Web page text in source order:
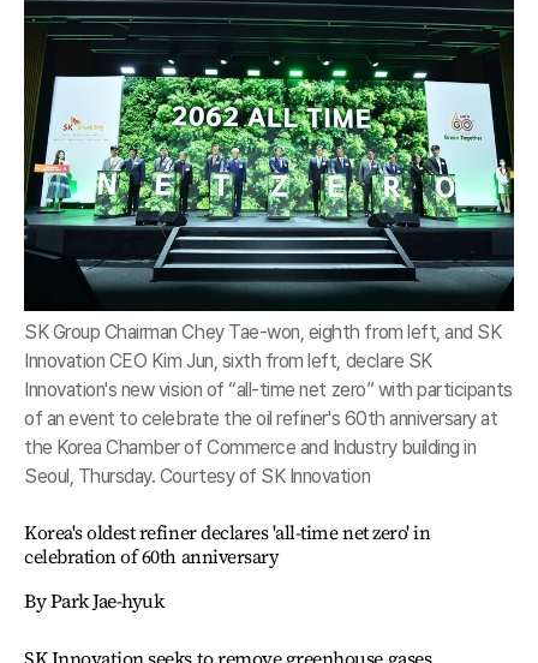
SK Group Chairman Chey Tae-won, eighth from left, and SK
Innovation CEO Kim Jun, sixth from left, declare SK
Innovation's new vision of “all-time net zero” with participants
of an event to celebrate the oil refiner's 60th anniversary at
the Korea Chamber of Commerce and Industry building in
Seoul, Thursday. Courtesy of SK Innovation
Korea's oldest refiner declares 'all-time net zero' in
celebration of 60th anniversary
By Park Jae-hyuk